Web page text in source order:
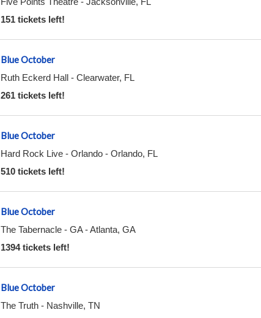
151 tickets left!
Blue October
Ruth Eckerd Hall- Clearwater, FL
261 tickets left!
Blue October
Hard Rock Live - Orlando- Orlando, FL
510 tickets left!
Blue October
The Tabernacle - GA-Atlanta, GA
1394 tickets left!
Blue October
The Truth- Nashville, TN